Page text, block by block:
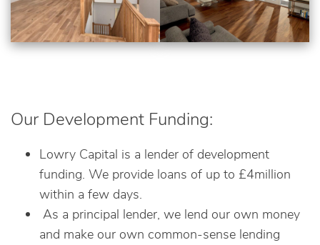
Our Development Funding:
Lowry Capital is a lender of development
funding. We provide loans of up to £4million
within a few days.
As a principal lender, we lend our own money
and make our own common-sense lending